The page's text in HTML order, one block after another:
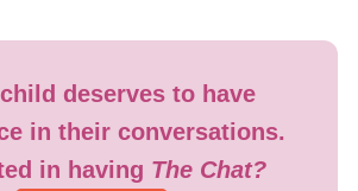
deserves to have
in their conversations.
in having The Chat?